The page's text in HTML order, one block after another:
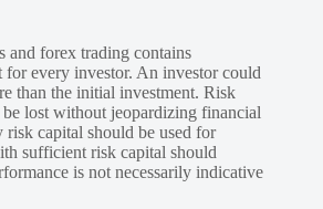
and forex trading contains
for every investor. An investor could
than the initial investment. Risk
lost without jeopardizing financial
capital should be used for
sufficient risk capital should
is not necessarily indicative